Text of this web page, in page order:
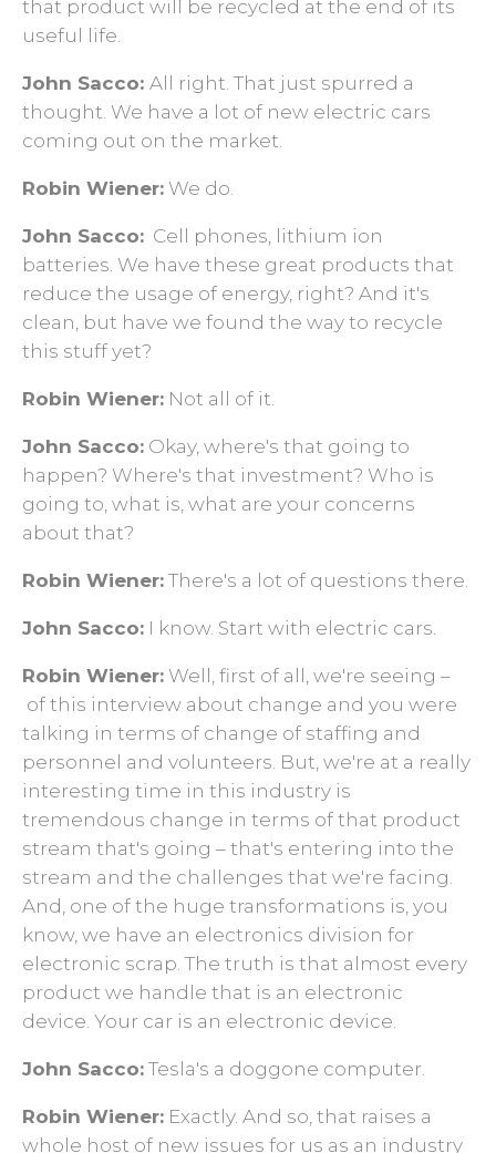
that product will be recycled at the end of its
useful life.
John Sacco: All right. That just spurred a
thought. We have a lot of new electric cars
coming out on the market.
Robin Wiener: We do.
John Sacco: Cell phones, lithium ion
batteries. We have these great products that
reduce the usage of energy, right? And it's
clean, but have we found the way to recycle
this stuff yet?
Robin Wiener: Not all of it.
John Sacco: Okay, where's that going to
happen? Where's that investment? Who is
going to, what is, what are your concerns
about that?
Robin Wiener: There's a lot of questions there.
John Sacco: I know. Start with electric cars.
Robin Wiener: Well, first of all, we're seeing –
of this interview about change and you were
talking in terms of change of staffing and
personnel and volunteers. But, we're at a really
interesting time in this industry is
tremendous change in terms of that product
stream that's going – that's entering into the
stream and the challenges that we're facing.
And, one of the huge transformations is, you
know, we have an electronics division for
electronic scrap. The truth is that almost every
product we handle that is an electronic
device. Your car is an electronic device.
John Sacco: Tesla's a doggone computer.
Robin Wiener: Exactly. And so, that raises a
whole host of new issues for us as an industry